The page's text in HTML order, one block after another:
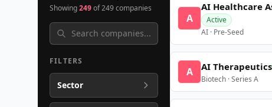
Showing249of249companies
FILTERS
Sector
A
AI Healthcare
Active
AI · Pre-Seed
A AI Therapeutics
Biotech · Series A